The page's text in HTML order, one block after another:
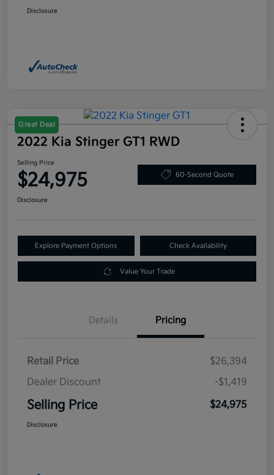
Disclosure
Great Deal
2022 Kia Stinger GT1 RWD
Selling Price
$24,975 60-Second Quote
Disclosure
Explore Payment Options Check Availability
Value Your Trade
Details Pricing
Retail Price
$26,394
Dealer Discount
-$1,419
Selling Price $24,975
Disclosure